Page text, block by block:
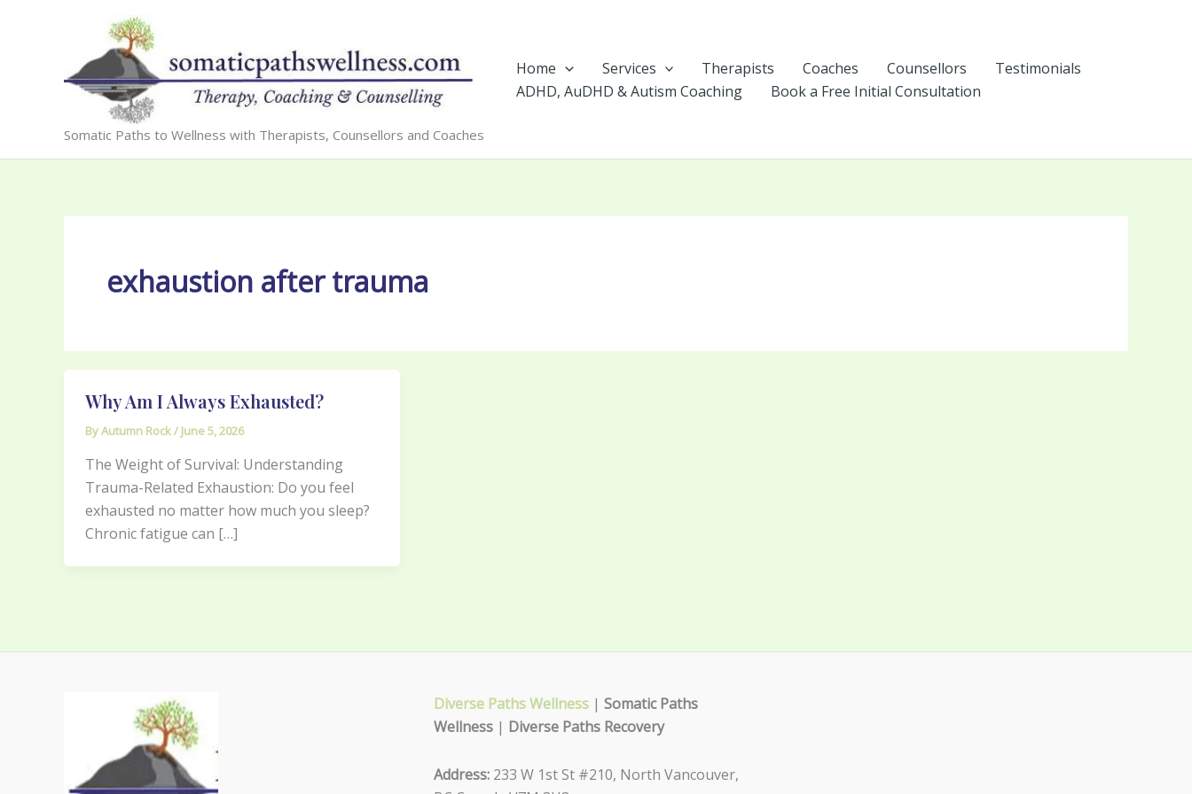
Somatic Paths to Wellness with Therapists, Counsellors and Coaches
Home Services Therapists Coaches Counsellors
Testimonials
ADHD, AuDHD & Autism Coaching
Book a Free Initial Consultation
exhaustion after trauma
Why Am I Always Exhausted?
ByAutumn Rock/ June 5, 2026
The Weight of Survival: Understanding
Trauma-Related Exhaustion: Do you feel
exhausted no matter how much you sleep?
Chronic fatigue can […]
Diverse Paths Wellness| Somatic Paths
Wellness| Diverse Paths Recovery
Address:233 W 1st St #210, North Vancouver,